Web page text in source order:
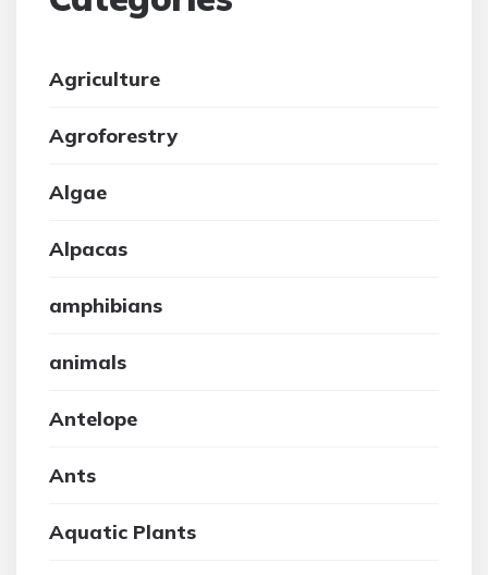
Agriculture
Agroforestry
Algae
Alpacas
amphibians
animals
Antelope
Ants
Aquatic Plants